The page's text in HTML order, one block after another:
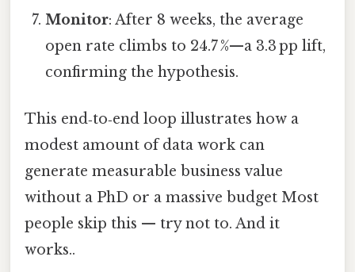
Monitor: After 8 weeks, the average
open rate climbs to 24.7 %—a 3.3 pp lift,
confirming the hypothesis.
This end‑to‑end loop illustrates how a
modest amount of data work can
generate measurable business value
without a PhD or a massive budget Most
people skip this — try not to. And it
works..